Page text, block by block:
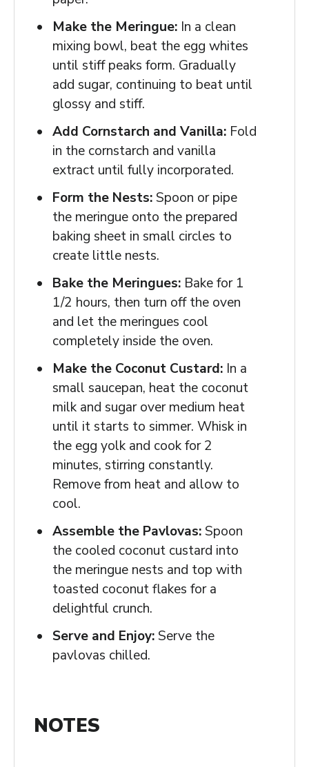
Make the Meringue: In a clean
mixing bowl, beat the egg whites
until stiff peaks form. Gradually
add sugar, continuing to beat until
glossy and stiff.
Add Cornstarch and Vanilla: Fold
in the cornstarch and vanilla
extract until fully incorporated.
Form the Nests:Spoon or pipe
the meringue onto the prepared
baking sheet in small circles to
create little nests.
Bake the Meringues: Bake for 1
1/2 hours, then turn off the oven
and let the meringues cool
completely inside the oven.
Make the Coconut Custard: In a
small saucepan, heat the coconut
milk and sugar over medium heat
until it starts to simmer. Whisk in
the egg yolk and cook for 2
minutes, stirring constantly.
Remove from heat and allow to
cool.
Assemble the Pavlovas:Spoon
the cooled coconut custard into
the meringue nests and top with
toasted coconut flakes for a
delightful crunch.
Serve and Enjoy:Serve the
pavlovas chilled.
NOTES